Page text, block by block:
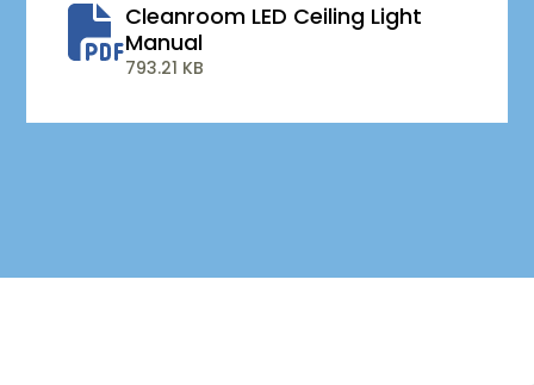
Cleanroom LED Ceiling Light
Manual
793.21 KB